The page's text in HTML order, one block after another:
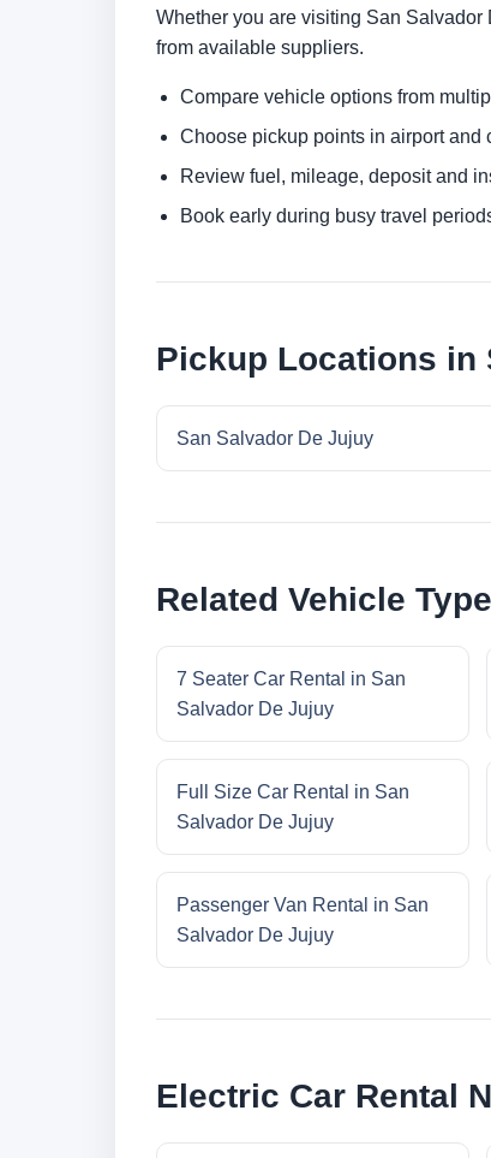
Whether you are visiting San
from available suppliers.
Compare vehicle options from
Choose pickup points in airport and
Review fuel, mileage, deposit and
Book early during busy travel
Pickup Locations in
San Salvador De Jujuy
Related Vehicle
7 Seater Car Rental in San
Salvador De Jujuy
Full Size Car Rental in San
Salvador De Jujuy
Passenger Van Rental in San
Salvador De Jujuy
Electric Car Rental